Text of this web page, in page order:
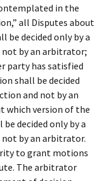
in the
all Disputes about
decided only by a
by an arbitrator;
party has satisfied
shall be decided
and not by an
which version of the
decided only by a
by an arbitrator.
to grant motions
The arbitrator